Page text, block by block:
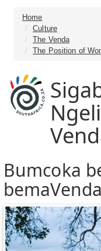
Home
Culture
The Venda
The Position of
Bumcoka
bemaVenda